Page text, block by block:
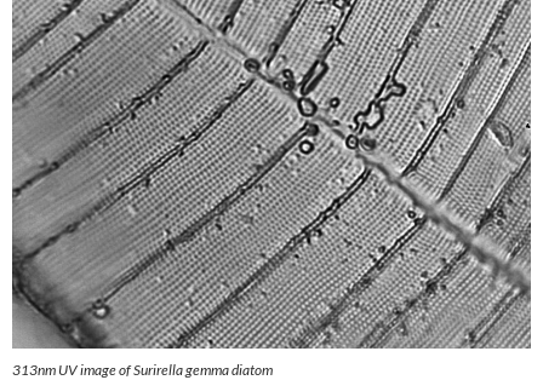
313nm UV image of Surirella gemma diatom